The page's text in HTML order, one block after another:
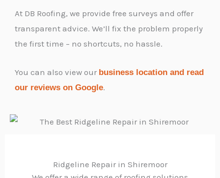
At DB Roofing, we provide free surveys and offer
transparent advice. We’ll fix the problem properly
the first time – no shortcuts, no hassle.
You can also view our business location and read
our reviews on Google.
Ridgeline Repair in Shiremoor